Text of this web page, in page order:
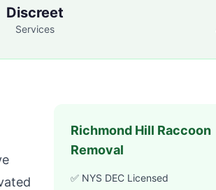
Discreet
Services
Richmond Hill Raccoon
Removal
✅ NYS DEC Licensed